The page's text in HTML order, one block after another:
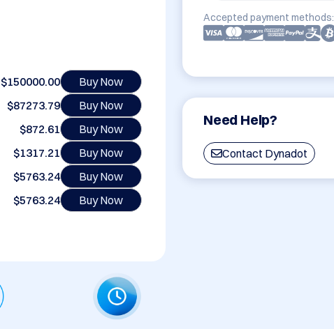
Accepted payment methods:
Need Help?
Contact Dynadot
$150000.00
Buy Now
$87273.79
Buy Now
$872.61
Buy Now
$1317.21
Buy Now
$5763.24
Buy Now
$5763.24
Buy Now